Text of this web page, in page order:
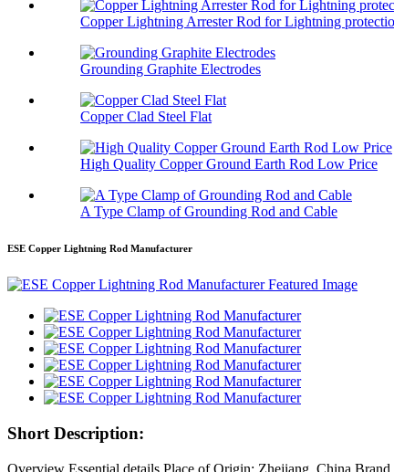
Copper Lightning Arrester Rod for Lightning
Grounding Graphite Electrodes
Copper Clad Steel Flat
High Quality Copper Ground Earth Rod Low Price
A Type Clamp of Grounding Rod and Cable
ESE Copper Lightning Rod Manufacturer
Short Description:
Overview Essential details Place of Origin: Zhejiang, China